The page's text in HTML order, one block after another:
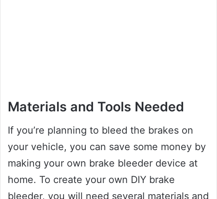
Materials and Tools Needed
If you’re planning to bleed the brakes on
your vehicle, you can save some money by
making your own brake bleeder device at
home. To create your own DIY brake
bleeder, you will need several materials and